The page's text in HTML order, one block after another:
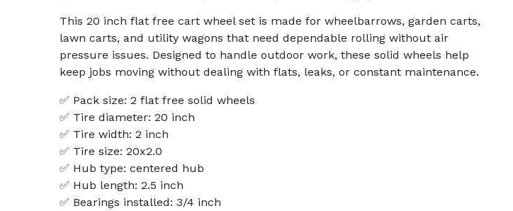
This 20 inch flat free cart wheel set is made for wheelbarrows, garden carts,
lawn carts, and utility wagons that need dependable rolling without air
pressure issues. Designed to handle outdoor work, these solid wheels help
keep jobs moving without dealing with flats, leaks, or constant maintenance.
✅ Pack size: 2 flat free solid wheels
✅ Tire diameter: 20 inch
✅ Tire width: 2 inch
✅ Tire size: 20x2.0
✅ Hub type: centered hub
✅ Hub length: 2.5 inch
✅ Bearings installed: 3/4 inch